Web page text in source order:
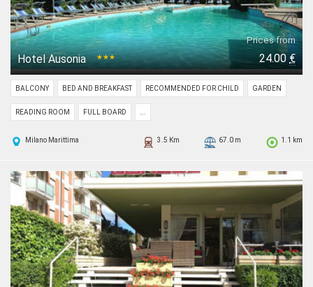
Hotel Ausonia ★★★
Prices from
24.00 €
BALCONY BED AND BREAKFAST RECOMMENDED FOR CHILD GARDEN
READING ROOM FULL BOARD
Milano Marittima 1.1 km
67.0 m
3.5 Km